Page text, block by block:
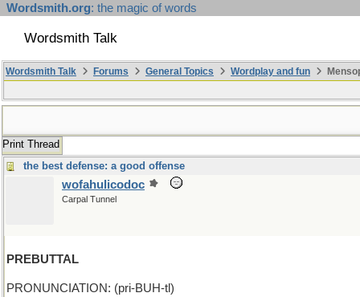
Wordsmith.org: the magic of words
Wordsmith Talk
Wordsmith Talk Forums General Topics Wordplay and fun
Print Thread
the best defense: a good offense
wofahulicodoc
Carpal Tunnel
PREBUTTAL
PRONUNCIATION: (pri-BUH-tl)